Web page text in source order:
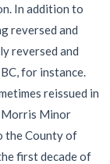
In addition to
reversed and
reversed and
for instance.
reissued in
Morris Minor
the County of
first decade of